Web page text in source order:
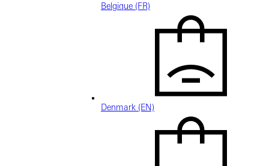
Belgique (FR)
Denmark (EN)